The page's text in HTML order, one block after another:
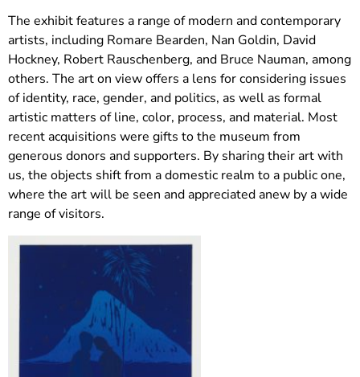
The exhibit features a range of modern and contemporary
artists, including Romare Bearden, Nan Goldin, David
Hockney, Robert Rauschenberg, and Bruce Nauman, among
others. The art on view offers a lens for considering issues
of identity, race, gender, and politics, as well as formal
artistic matters of line, color, process, and material. Most
recent acquisitions were gifts to the museum from
generous donors and supporters. By sharing their art with
us, the objects shift from a domestic realm to a public one,
where the art will be seen and appreciated anew by a wide
range of visitors.